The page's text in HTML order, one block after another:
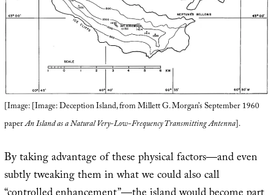
[Image: [Image: Deception Island, from Millett G. Morgan’s September 1960
paperAn Island as a Natural Very-Low-Frequency Transmitting Antenna].
By taking advantage of these physical factors—and even
subtly tweaking them in what we could also call